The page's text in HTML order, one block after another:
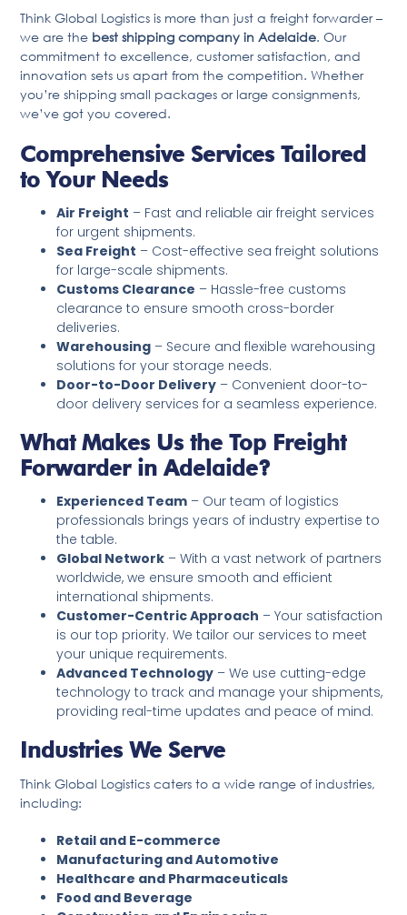
Think Global Logistics is more than just a freight forwarder –
we are the best shipping company in Adelaide. Our
commitment to excellence, customer satisfaction, and
innovation sets us apart from the competition. Whether
you’re shipping small packages or large consignments,
we’ve got you covered.
Comprehensive Services Tailored
to Your Needs
Air Freight – Fast and reliable air freight services
for urgent shipments.
Sea Freight – Cost-effective sea freight solutions
for large-scale shipments.
Customs Clearance – Hassle-free customs
clearance to ensure smooth cross-border
deliveries.
Warehousing – Secure and flexible warehousing
solutions for your storage needs.
Door-to-Door Delivery – Convenient door-to-
door delivery services for a seamless experience.
What Makes Us the Top Freight
Forwarder in Adelaide?
Experienced Team – Our team of logistics
professionals brings years of industry expertise to
the table.
Global Network – With a vast network of partners
worldwide, we ensure smooth and efficient
international shipments.
Customer-Centric Approach – Your satisfaction
is our top priority. We tailor our services to meet
your unique requirements.
Advanced Technology – We use cutting-edge
technology to track and manage your shipments,
providing real-time updates and peace of mind.
Industries We Serve
Think Global Logistics caters to a wide range of industries,
including:
Retail and E-commerce
Manufacturing and Automotive
Healthcare and Pharmaceuticals
Food and Beverage